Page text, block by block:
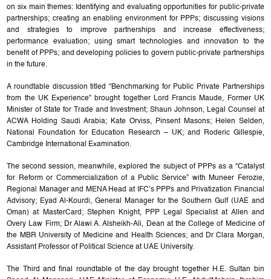
on six main themes: Identifying and evaluating opportunities for public-private
partnerships; creating an enabling environment for PPPs; discussing visions
and strategies to improve partnerships and increase effectiveness;
performance evaluation; using smart technologies and innovation to the
benefit of PPPs; and developing policies to govern public-private partnerships
in the future.
A roundtable discussion titled “Benchmarking for Public Private Partnerships
from the UK Experience” brought together Lord Francis Maude, Former UK
Minister of State for Trade and Investment; Shaun Johnson, Legal Counsel at
ACWA Holding Saudi Arabia; Kate Orviss, Pinsent Masons; Helen Selden,
National Foundation for Education Research – UK; and Roderic Gillespie,
Cambridge International Examination.
The second session, meanwhile, explored the subject of PPPs as a “Catalyst
for Reform or Commercialization of a Public Service” with Muneer Ferozie,
Regional Manager and MENA Head at IFC’s PPPs and Privatization Financial
Advisory; Eyad Al-Kourdi, General Manager for the Southern Gulf (UAE and
Oman) at MasterCard; Stephen Knight, PPP Legal Specialist at Allen and
Overy Law Firm; Dr Alawi A. Alsheikh-Ali, Dean at the College of Medicine of
the MBR University of Medicine and Health Sciences; and Dr Clara Morgan,
Assistant Professor of Political Science at UAE University.
The Third and final roundtable of the day brought together H.E. Sultan bin